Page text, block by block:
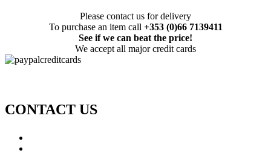
Please contact us for delivery
To purchase an item call +353 (0)66 7139411
See if we can beat the price!
We accept all major credit cards
CONTACT US